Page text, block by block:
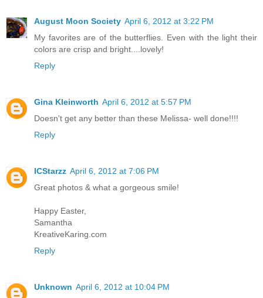
August Moon Society April 6, 2012 at 3:22 PM
My favorites are of the butterflies. Even with the light their
colors are crisp and bright....lovely!
Reply
Gina Kleinworth April 6, 2012 at 5:57 PM
Doesn't get any better than these Melissa- well done!!!!
Reply
ICStarzz April 6, 2012 at 7:06 PM
Great photos & what a gorgeous smile!
Happy Easter,
Samantha
KreativeKaring.com
Reply
Unknown April 6, 2012 at 10:04 PM